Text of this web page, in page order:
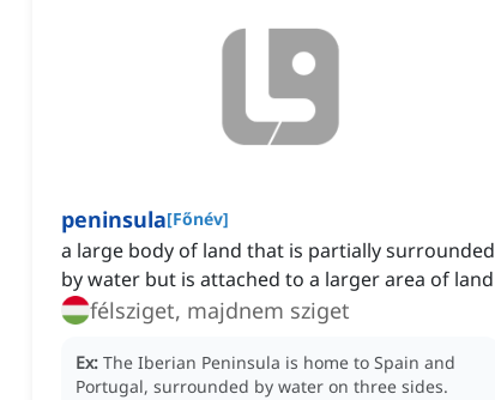
peninsula[Főnév]
a large body of land that is partially surrounded
by water but is attached to a larger area of land
félsziget, majdnem sziget
Ex: The Iberian Peninsula is home to Spain and
Portugal, surrounded by water on three sides.